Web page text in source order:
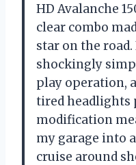
HD Avalanche
clear combo
star on the
shockingly
play operation,
tired headlights
modification
my garage into
cruise around